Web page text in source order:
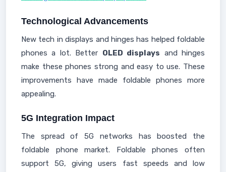
Technological Advancements
New tech in displays and hinges has helped foldable
phones a lot. Better OLED displays and hinges
make these phones strong and easy to use. These
improvements have made foldable phones more
appealing.
5G Integration Impact
The spread of 5G networks has boosted the
foldable phone market. Foldable phones often
support 5G, giving users fast speeds and low